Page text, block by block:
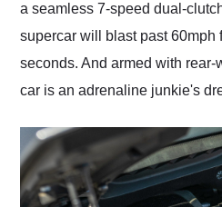
a seamless 7-speed dual-
supercar will blast past 60mph
seconds. And armed with
car is an adrenaline junkie's